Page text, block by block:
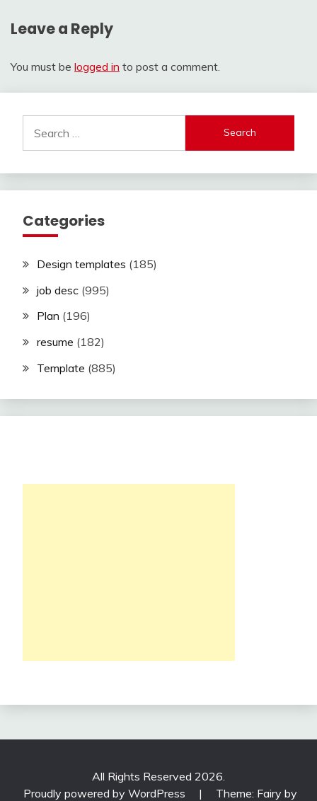
Leave a Reply
You must be logged in to post a comment.
for:
Categories
Design templates (185)
job desc (995)
Plan (196)
resume (182)
Template (885)
All Rights Reserved 2026.
Proudly powered by WordPress
| Theme: Fairy by